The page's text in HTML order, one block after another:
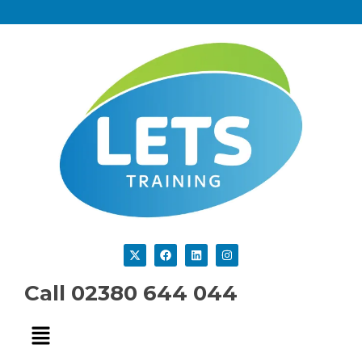
Call 02380 644 044